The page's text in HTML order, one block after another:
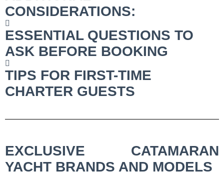
CONSIDERATIONS:
ESSENTIAL QUESTIONS TO
ASK BEFORE BOOKING
TIPS FOR FIRST-TIME
CHARTER GUESTS
EXCLUSIVE CATAMARAN
YACHT BRANDS AND MODELS